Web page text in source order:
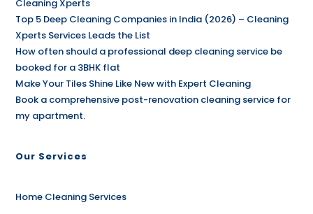
Cleaning Xperts
Top 5 Deep Cleaning Companies in India (2026) – Cleaning
Xperts Services Leads the List
How often should a professional deep cleaning service be
booked for a 3BHK flat
Make Your Tiles Shine Like New with Expert Cleaning
Book a comprehensive post-renovation cleaning service for
my apartment.
Our Services
Home Cleaning Services